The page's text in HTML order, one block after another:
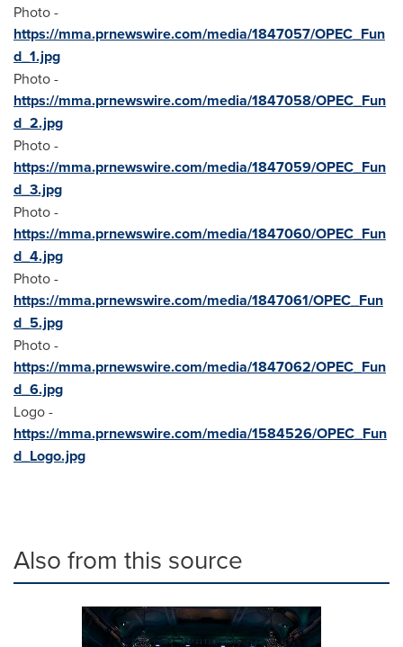
Photo -
https://mma.prnewswire.com/media/1847057/OPEC_Fun
d_1.jpg
Photo -
https://mma.prnewswire.com/media/1847058/OPEC_Fun
d_2.jpg
Photo -
https://mma.prnewswire.com/media/1847059/OPEC_Fun
d_3.jpg
Photo -
https://mma.prnewswire.com/media/1847060/OPEC_Fun
d_4.jpg
Photo -
https://mma.prnewswire.com/media/1847061/OPEC_Fun
d_5.jpg
Photo -
https://mma.prnewswire.com/media/1847062/OPEC_Fun
d_6.jpg
Logo -
https://mma.prnewswire.com/media/1584526/OPEC_Fun
d_Logo.jpg
Also from this source